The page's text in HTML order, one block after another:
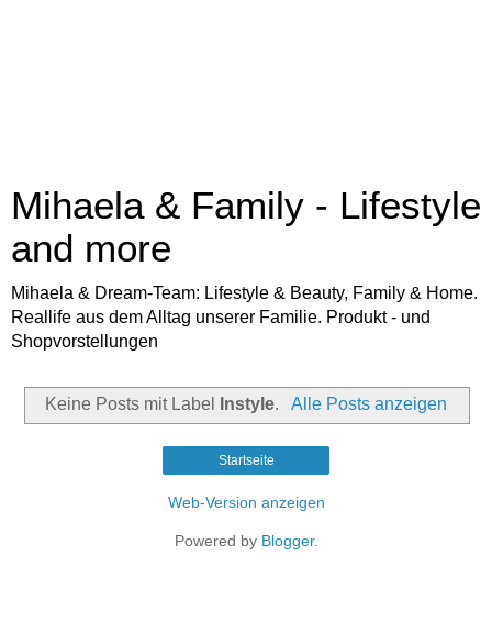
Mihaela & Family - Lifestyle
and more
Mihaela & Dream-Team: Lifestyle & Beauty, Family & Home.
Reallife aus dem Alltag unserer Familie. Produkt - und
Shopvorstellungen
Keine Posts mit Label Instyle. Alle Posts anzeigen
Startseite
Web-Version anzeigen
Powered by Blogger.